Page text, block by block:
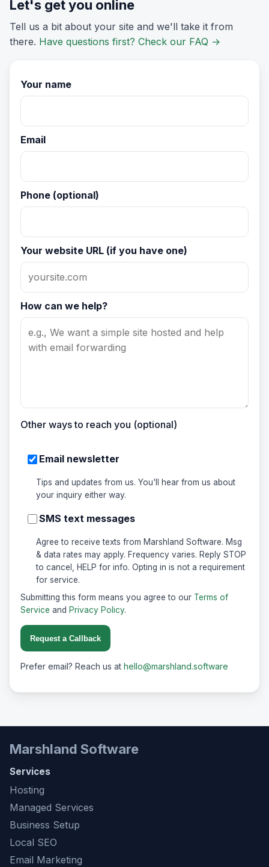
Let's get you online
Tell us a bit about your site and we'll take it from
there. Have questions first? Check our FAQ →
Your name
Email
Phone (optional)
Your website URL (if you have one)
How can we help?
Other ways to reach you (optional)
Email newsletter
Tips and updates from us. You'll hear from us about
your inquiry either way.
SMS text messages
Agree to receive texts from Marshland Software. Msg
& data rates may apply. Frequency varies. Reply STOP
to cancel, HELP for info. Opting in is not a requirement
for service.
Submitting this form means you agree to our Terms of
Service and Privacy Policy.
Request a Callback
Prefer email? Reach us at hello@marshland.software
Marshland Software
Services
Hosting
Managed Services
Business Setup
Local SEO
Email Marketing